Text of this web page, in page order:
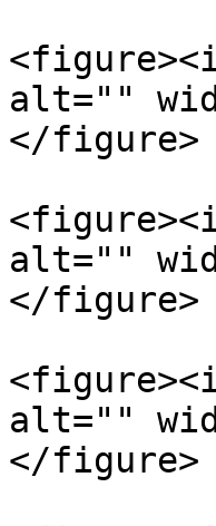
alt=""
</figure>
alt=""
</figure>
alt=""
</figure>